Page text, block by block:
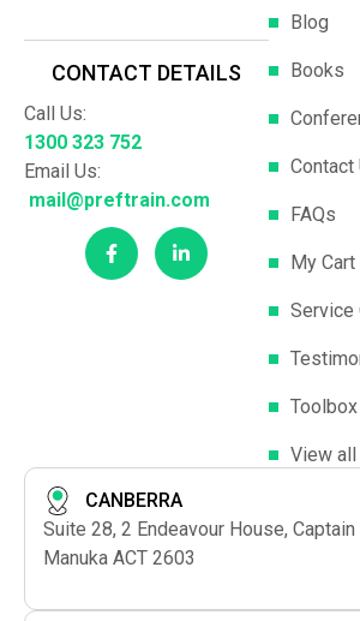
CONTACT DETAILS
Call Us:
1300 323 752
Email Us:
mail@preftrain.com
Blog
Books
Contact
FAQs
My Cart
Service
View
CANBERRA
Suite 28, 2 Endeavour House, Captain
Manuka ACT 2603